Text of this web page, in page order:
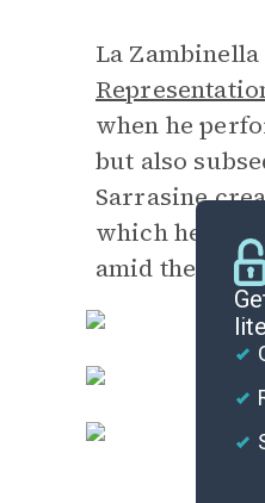
La
when he
but also
Sarrasine
which he
amid the